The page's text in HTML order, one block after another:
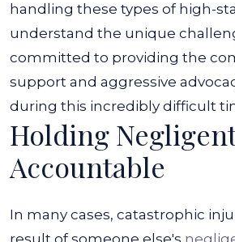
handling these types of high-
understand the unique
committed to providing the
support and aggressive
during this incredibly difficult
Holding
Accountable
In many cases, catastrophic
result of someone else's